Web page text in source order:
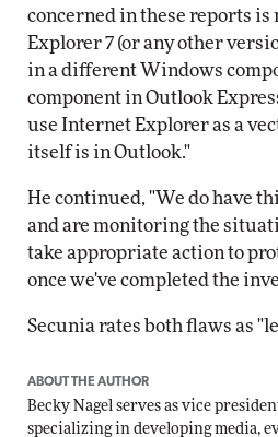
concerned in these reports
Explorer 7 (or any other
in a different Windows
component in Outlook
use Internet Explorer as a
itself is in Outlook."
He continued, "We do have
and are monitoring the
take appropriate action to
once we've completed the
Secunia rates both flaws as
ABOUT THE AUTHOR
Becky Nagel serves as vice
specializing in developing media,